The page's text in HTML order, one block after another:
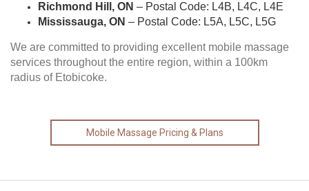
Richmond Hill, ON – Postal Code: L4B, L4C, L4E
Mississauga, ON – Postal Code: L5A, L5C, L5G
We are committed to providing excellent mobile massage
services throughout the entire region, within a 100km
radius of Etobicoke.
Mobile Massage Pricing & Plans